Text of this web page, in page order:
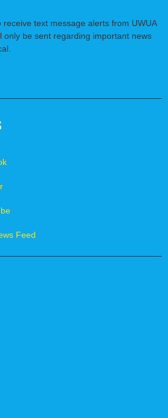
receive text message alerts from UWUA
only be sent regarding important news
Feed